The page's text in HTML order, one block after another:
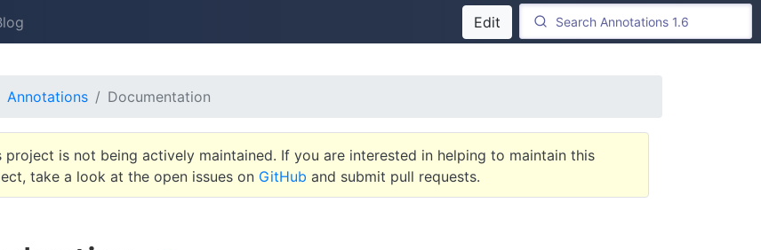
Edit
Annotations Documentation
project is not being actively maintained. If you are interested in helping to maintain this
take a look at the open issues on GitHub and submit pull requests.